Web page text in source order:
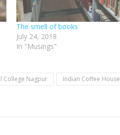
The smell of books
July 24, 2018
In "Musings"
College Nagpur Indian Coffee House